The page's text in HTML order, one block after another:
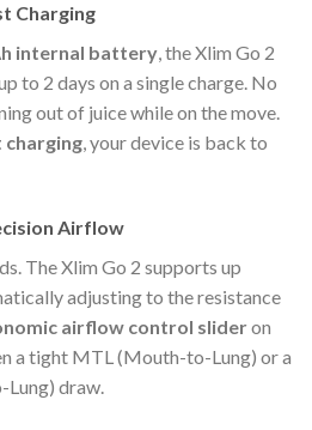
Charging
internal battery, the Xlim Go 2
to 2 days on a single charge. No
out of juice while on the move.
charging, your device is back to
Airflow
The Xlim Go 2 supports up
adjusting to the resistance
airflow control slideron
a tight MTL (Mouth-to-Lung) or a
draw.